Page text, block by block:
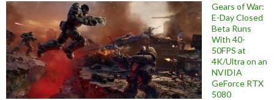
Gears of War:
E-Day Closed
Beta Runs
With 40-
50FPS at
4K/Ultra on an
NVIDIA
GeForce RTX
5080